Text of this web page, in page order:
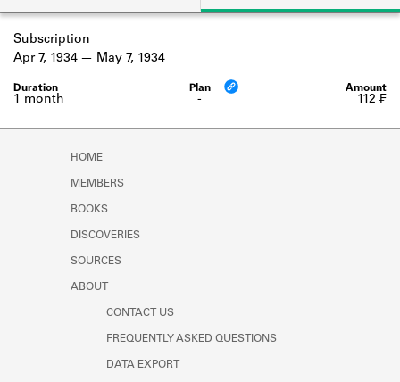
Company community.
SOURCES
Learn about the lending library cards,
logbooks, and address books.
Subscription
-
1 month
Apr 7, 1934 May 7, 1934
112 ₣
HOME
MEMBERS
BOOKS
DISCOVERIES
SOURCES
ABOUT
CONTACT US
FREQUENTLY ASKED QUESTIONS
DATA EXPORT